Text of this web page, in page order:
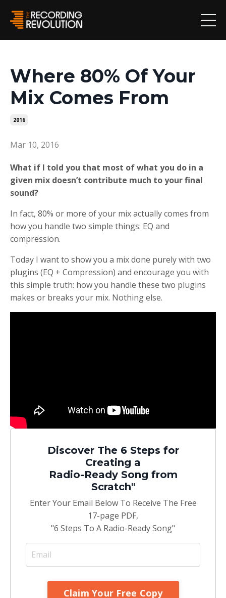
Where 80% Of Your
Mix Comes From
2016
Mar 10, 2016
What if I told you that most of what you do in a
given mix doesn’t contribute much to your final
sound?
In fact, 80% or more of your mix actually comes from
how you handle two simple things: EQ and
compression.
Today I want to show you a mix done purely with two
plugins (EQ + Compression) and encourage you with
this simple truth: how you handle these two plugins
makes or breaks your mix. Nothing else.
Discover The 6 Steps for
Creating a
Radio-Ready Song from
Scratch"
Enter Your Email Below To Receive The Free
17-page PDF,
"6 Steps To A Radio-Ready Song"